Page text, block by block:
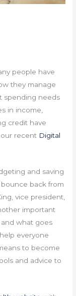
people have
they manage
spending needs
in income,
credit have
recent Digital
and saving
back from
vice president,
important
what goes
everyone
to become
and advice to